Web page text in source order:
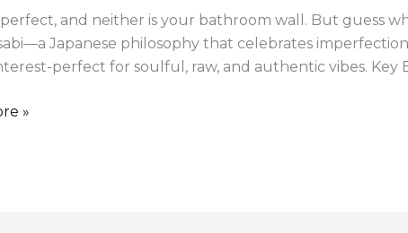
perfect, and neither is your bathroom wall. But guess
Japanese philosophy that celebrates
perfect for soulful, raw, and authentic vibes. Key
»